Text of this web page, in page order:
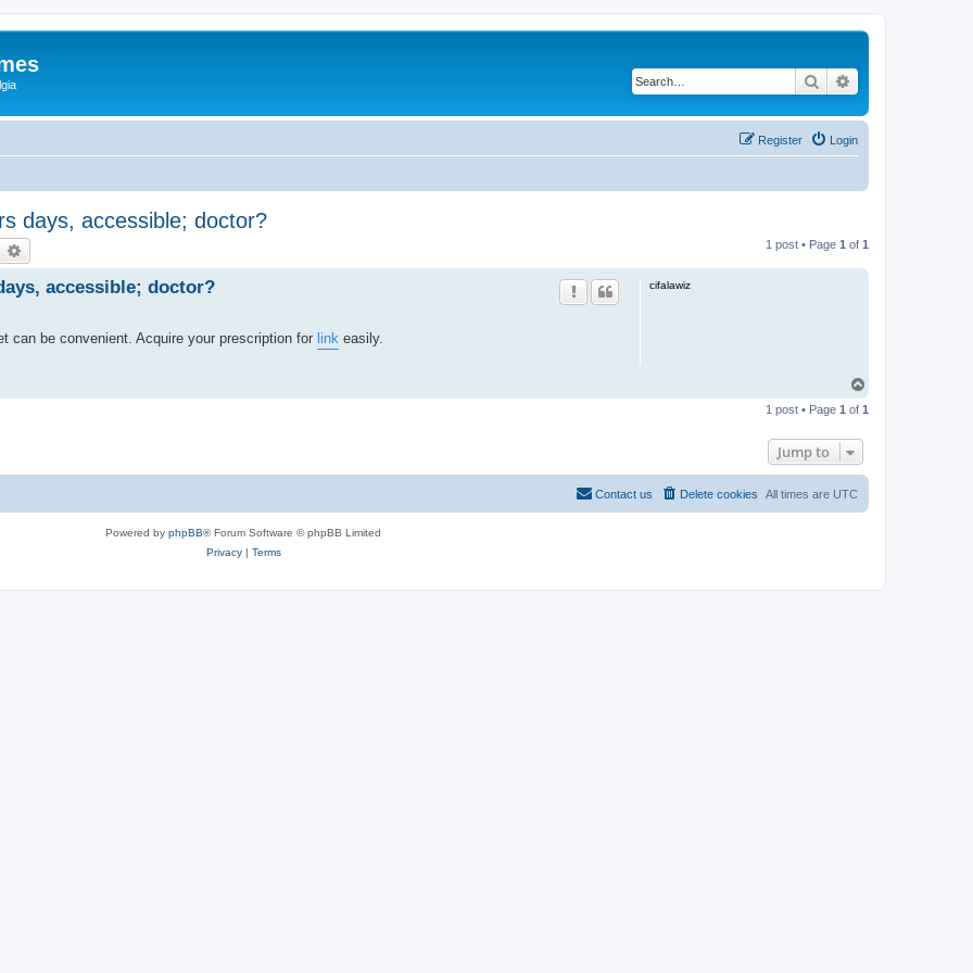
Search
Login
Register
days, accessible; doctor?
Search 1 post • Page 1 of 1
cifalawiz
accessible; doctor?
can be convenient. Acquire your prescription for link easily.
p
1 post • Page 1 of 1
Jump to
All times are UTC
Delete cookies
Contact us
Powered by phpBB® Forum Software © phpBB Limited
Privacy| Terms